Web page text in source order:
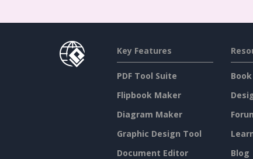
Key Features
PDF Tool Suite
Flipbook Maker
Diagram Maker
Graphic Design Tool
Document Editor
Blog